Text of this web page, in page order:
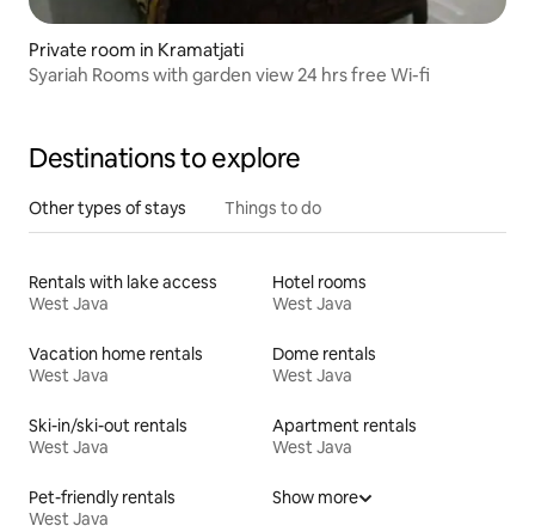
Private room in Kramatjati
Syariah Rooms with garden view 24 hrs free Wi-fi
Destinations to explore
Other types of stays Things to do
Rentals with lake access
West Java
Hotel rooms
West Java
Vacation home rentals
West Java
Dome rentals
West Java
Ski-in/ski-out rentals
West Java
Apartment rentals
West Java
Pet-friendly rentals
West Java
Show more